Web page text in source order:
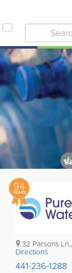
94
YEARS
32 Parsons Ln.,
Directions
441-236-1288